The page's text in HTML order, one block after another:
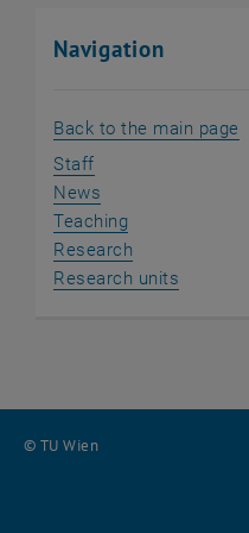
Navigation
Back to the main page
Staff
News
Teaching
Research
Research units
© TU Wien